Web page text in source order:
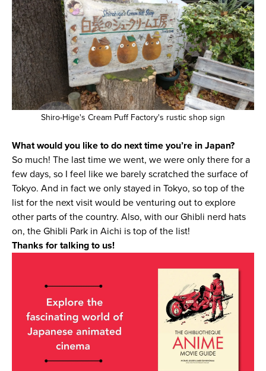
Shiro-Hige's Cream Puff Factory's rustic shop sign
What would you like to do next time you’re in Japan?
So much! The last time we went, we were only there for a
few days, so I feel like we barely scratched the surface of
Tokyo. And in fact we only stayed in Tokyo, so top of the
list for the next visit would be venturing out to explore
other parts of the country. Also, with our Ghibli nerd hats
on, the Ghibli Park in Aichi is top of the list!
Thanks for talking to us!